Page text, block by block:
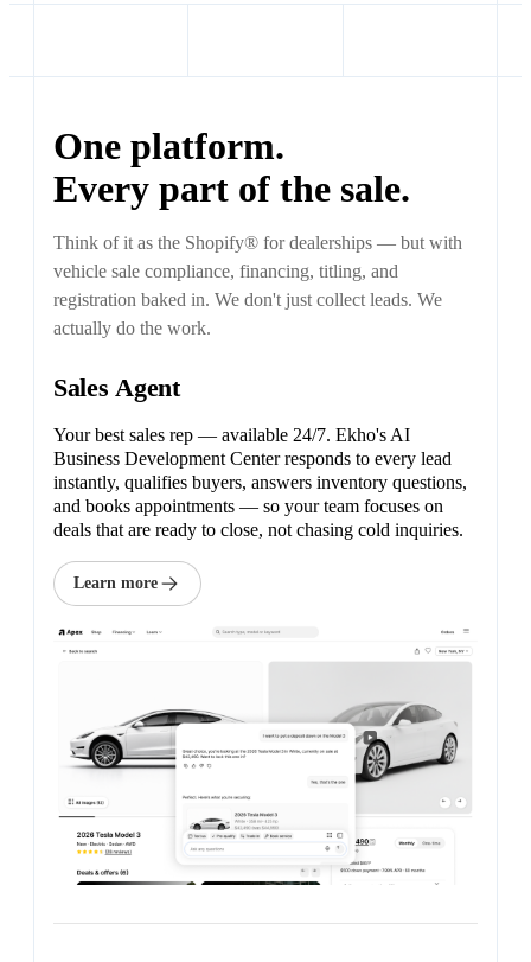
One platform.
Every part of the sale.
Think of it as the Shopify® for dealerships — but with
vehicle sale compliance, financing, titling, and
registration baked in. We don't just collect leads. We
actually do the work.
Sales Agent
Your best sales rep — available 24/7. Ekho's AI
Business Development Center responds to every lead
instantly, qualifies buyers, answers inventory questions,
and books appointments — so your team focuses on
deals that are ready to close, not chasing cold inquiries.
Learn more